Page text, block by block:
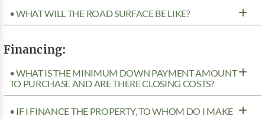
• WHAT WILL THE ROAD SURFACE BE LIKE?
Financing:
• WHAT IS THE MINIMUM DOWN PAYMENT AMOUNT
TO PURCHASE AND ARE THERE CLOSING COSTS?
• IF I FINANCE THE PROPERTY, TO WHOM DO I MAKE